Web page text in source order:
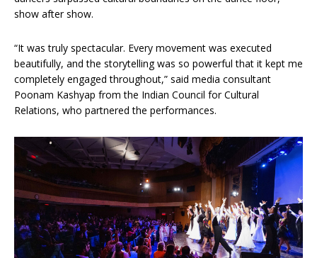
show after show.
“It was truly spectacular. Every movement was executed
beautifully, and the storytelling was so powerful that it kept me
completely engaged throughout,” said media consultant
Poonam Kashyap from the Indian Council for Cultural
Relations, who partnered the performances.